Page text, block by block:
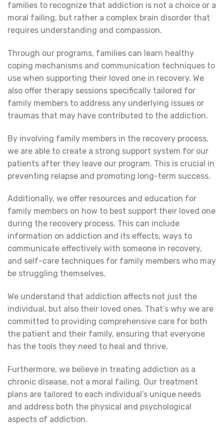
families to recognize that addiction is not a choice or a
moral failing, but rather a complex brain disorder that
requires understanding and compassion.
Through our programs, families can learn healthy
coping mechanisms and communication techniques to
use when supporting their loved one in recovery. We
also offer therapy sessions specifically tailored for
family members to address any underlying issues or
traumas that may have contributed to the addiction.
By involving family members in the recovery process,
we are able to create a strong support system for our
patients after they leave our program. This is crucial in
preventing relapse and promoting long-term success.
Additionally, we offer resources and education for
family members on how to best support their loved one
during the recovery process. This can include
information on addiction and its effects, ways to
communicate effectively with someone in recovery,
and self-care techniques for family members who may
be struggling themselves.
We understand that addiction affects not just the
individual, but also their loved ones. That’s why we are
committed to providing comprehensive care for both
the patient and their family, ensuring that everyone
has the tools they need to heal and thrive.
Furthermore, we believe in treating addiction as a
chronic disease, not a moral failing. Our treatment
plans are tailored to each individual’s unique needs
and address both the physical and psychological
aspects of addiction.